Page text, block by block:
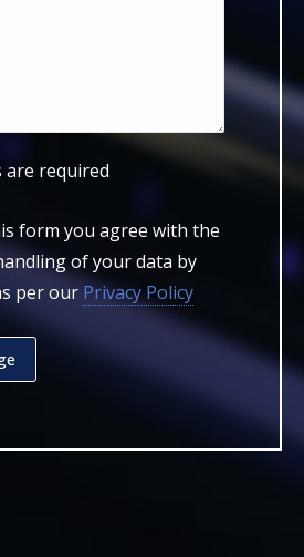
are required
form you agree with the
of your data by
per our Privacy Policy